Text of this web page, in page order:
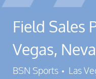
Field Sales
Vegas,
BSN Sports
Las